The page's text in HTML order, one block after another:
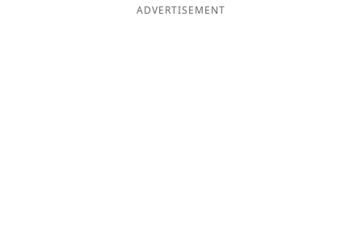
ADVERTISEMENT